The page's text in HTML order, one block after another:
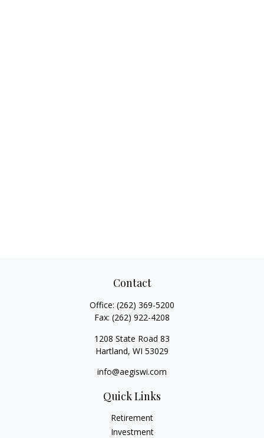
Contact
Office: (262) 369-5200
Fax: (262) 922-4208
1208 State Road 83
Hartland, WI 53029
info@aegiswi.com
Quick Links
Retirement
Investment